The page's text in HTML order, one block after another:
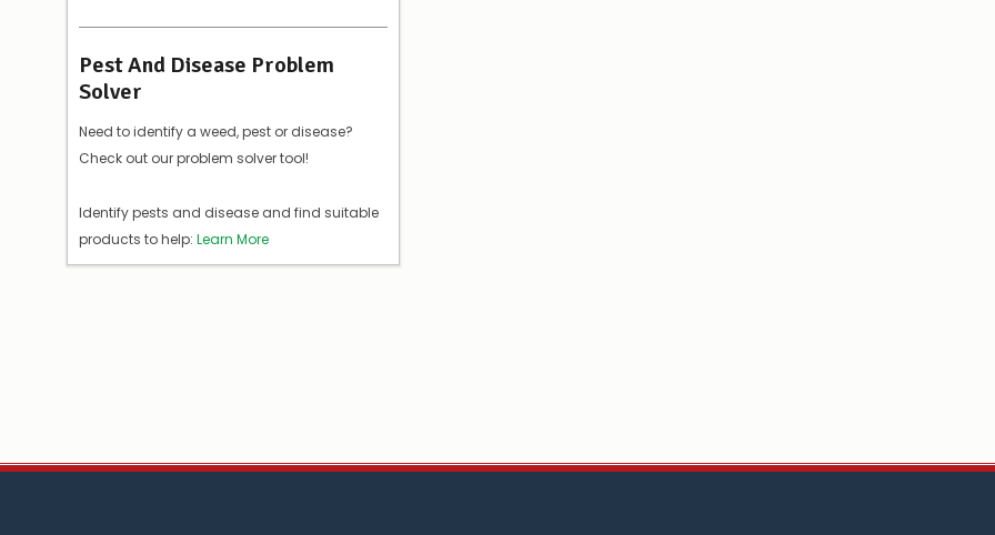
Pest And Disease Problem
Solver
Need to identify a weed, pest or disease?
Check out our problem solver tool!
Identify pests and disease and find suitable
products to help: Learn More